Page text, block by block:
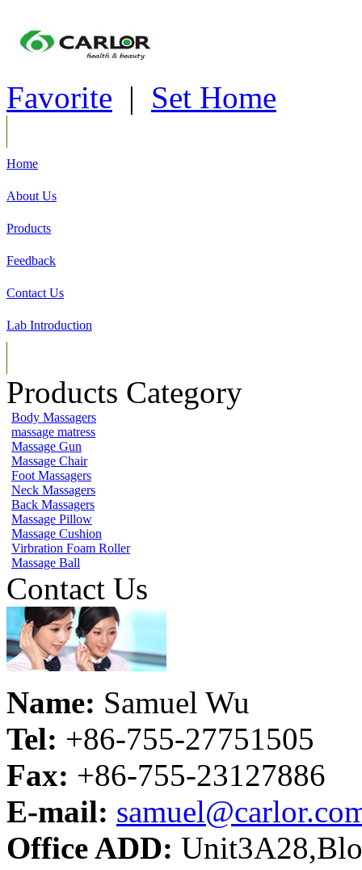
Favorite | Set Home
Home
About Us
Products
Feedback
Contact Us
Lab Introduction
Products Category
Body Massagers
massage matress
Massage Gun
Massage Chair
Foot Massagers
Neck Massagers
Back Massagers
Massage Pillow
Massage Cushion
Virbration Foam Roller
Massage Ball
Contact Us
Name: Samuel Wu
Tel: +86-755-27751505
Fax: +86-755-23127886
E-mail:
Office ADD: